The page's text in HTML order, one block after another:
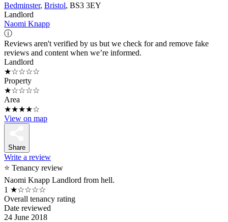
Bedminster, Bristol, BS3 3EY
Landlord
Naomi Knapp
ⓘ
Reviews aren't verified by us but we check for and remove fake
reviews and content when we’re informed.
Landlord
★☆☆☆☆
Property
★☆☆☆☆
Area
★★★★☆
View on map
Share
Write a review
⭐ Tenancy review
Naomi Knapp Landlord from hell.
1 ★☆☆☆☆
Overall tenancy rating
Date reviewed
24 June 2018